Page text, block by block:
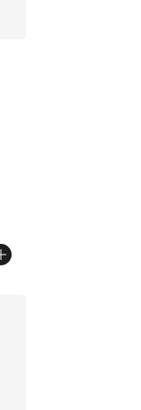
stars], 96
$80.00 to